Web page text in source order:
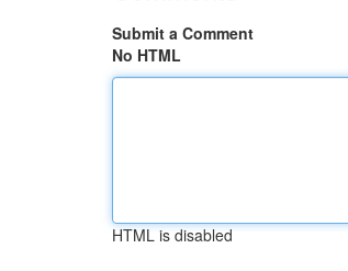
Submit a Comment
No HTML
HTML is disabled